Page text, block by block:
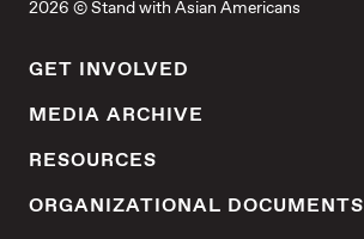
2026 © Stand with Asian Americans
GET INVOLVED
MEDIA ARCHIVE
RESOURCES
ORGANIZATIONAL DOCUMENTS